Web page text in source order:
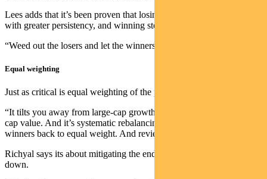
Lees adds that it’s been proven that losing stocks carry on losing
with greater persistency, and winning stocks carry on winning.
“Weed out the losers and let the winners run.”
Equal weighting
Just as critical is equal weighting of the portfolio’s 30-to-60 stocks.
“It tilts you away from large-cap growth over time and towards mid-
cap value. And it’s systematic rebalancing. It forces you to trim you
winners back to equal weight. And review your losers.”
Richyal says its about mitigating the endowment effect on the way
down.